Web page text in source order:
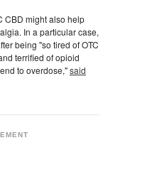
CBD might also help
In a particular case,
being "so tired of OTC
terrified of opioid
to overdose,"said